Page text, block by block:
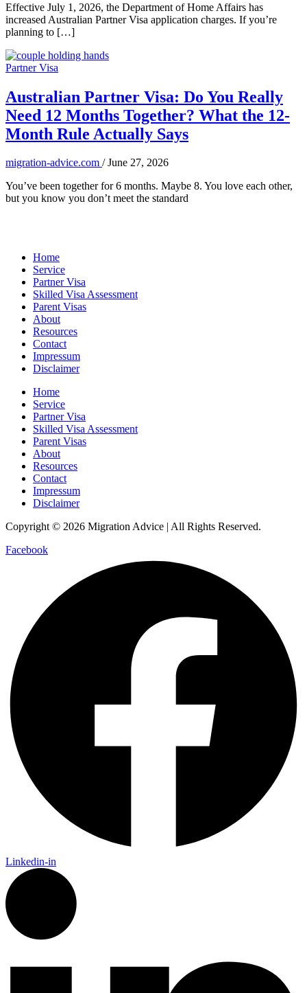
Effective July 1, 2026, the Department of Home Affairs has
increased Australian Partner Visa application charges. If you’re
planning to […]
Partner Visa
Australian Partner Visa: Do You Really
Need 12 Months Together? What the 12-
Month Rule Actually Says
migration-advice.com /June 27, 2026
You’ve been together for 6 months. Maybe 8. You love each other,
but you know you don’t meet the standard
Home
Service
Partner Visa
Skilled Visa Assessment
Parent Visas
About
Resources
Contact
Impressum
Disclaimer
Home
Service
Partner Visa
Skilled Visa Assessment
Parent Visas
About
Resources
Contact
Impressum
Disclaimer
Copyright © 2026 Migration Advice | All Rights Reserved.
Facebook
Linkedin-in